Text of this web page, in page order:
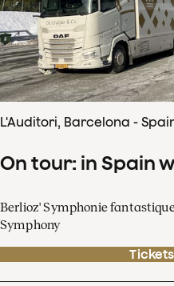
L'Auditori, Barcelona -
On tour: in Spain
Berlioz' Symphonie
Symphony